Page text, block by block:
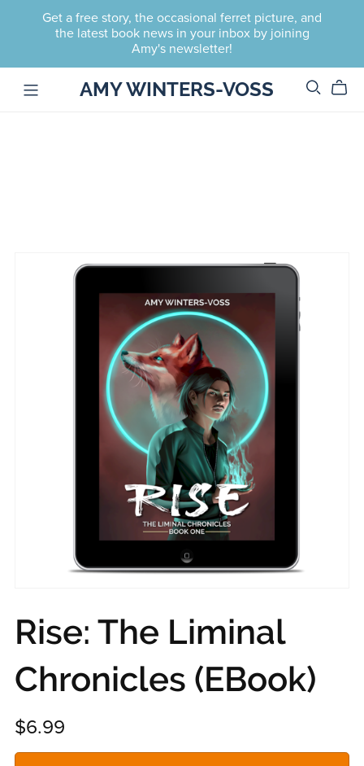
Get a free story, the occasional ferret picture, and
the latest book news in your inbox by joining
Amy's newsletter!
AMY WINTERS-VOSS
Rise: The Liminal
Chronicles (EBook)
$6.99